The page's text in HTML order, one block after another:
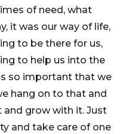
of need, what
it was our way of life,
to be there for us,
to help us into the
so important that we
hang on to that and
grow with it. Just
and take care of one